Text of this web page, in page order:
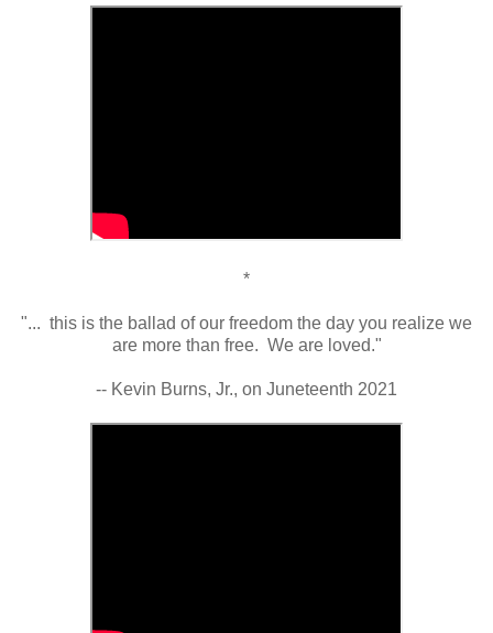
*
"... this is the ballad of our freedom the day you realize we
are more than free. We are loved."
-- Kevin Burns, Jr., on Juneteenth 2021